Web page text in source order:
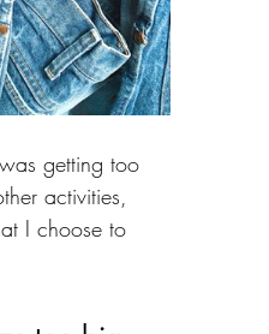
getting too
activities,
I choose to